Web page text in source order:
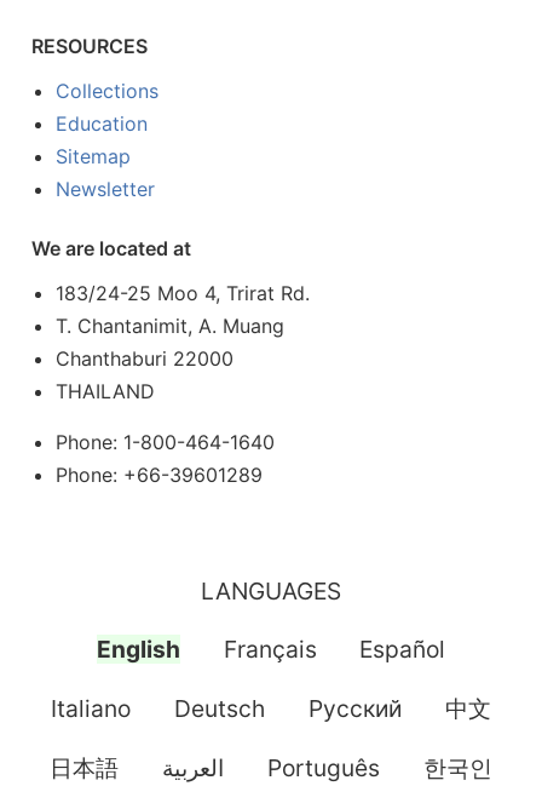
RESOURCES
Collections
Education
Sitemap
Newsletter
We are located at
183/24-25 Moo 4, Trirat Rd.
T. Chantanimit, A. Muang
Chanthaburi 22000
THAILAND
Phone: 1-800-464-1640
Phone: +66-39601289
LANGUAGES
English Français Español
Italiano Deutsch Pусский 中文
日本語 العربية Português 한국인